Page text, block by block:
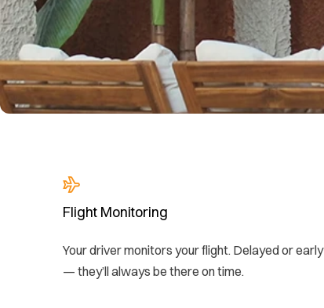
Flight Monitoring
Your driver monitors your flight. Delayed or early
— they’ll always be there on time.